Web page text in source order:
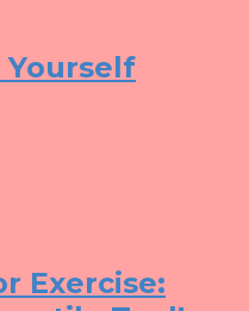
Yourself
Exercise: